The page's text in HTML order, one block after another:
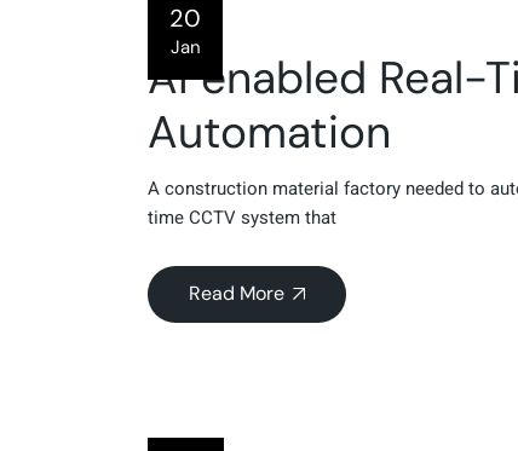
20
Jan
AI enabled Real-
Automation
A construction material factory needed to
time CCTV system that
Read More